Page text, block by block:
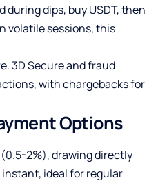
during dips, buy USDT, then
volatile sessions, this
3D Secure and fraud
with chargebacks for
Options
2%), drawing directly
ideal for regular